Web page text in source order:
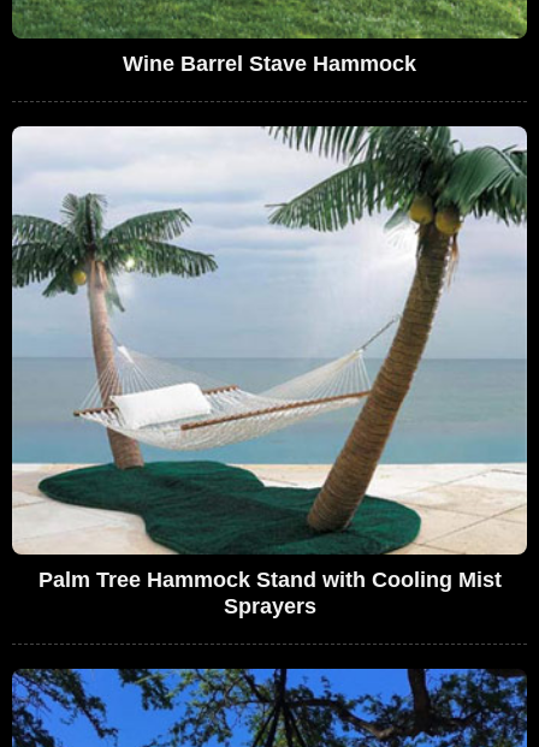
Wine Barrel Stave Hammock
Palm Tree Hammock Stand with Cooling Mist
Sprayers